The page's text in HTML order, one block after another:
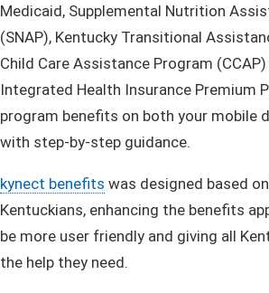
Medicaid, Supplemental Nutrition
(SNAP), Kentucky Transitional
Child Care Assistance Program
Integrated Health Insurance Premium
program benefits on both your mobile
with step-by-step guidance.
kynect benefits​ was designed based
Kentuckians, enhancing the benefits
be more user friendly and giving all
the help they need.